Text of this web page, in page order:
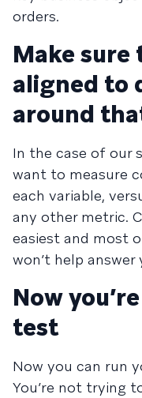
orders.
Make sure
aligned to
around
In the case of our
want to measure
each variable,
any other metric.
easiest and most
won’t help
Now
test
Now you can run
You’re not trying